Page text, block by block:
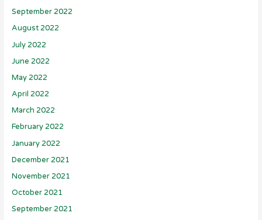
September 2022
August 2022
July 2022
June 2022
May 2022
April 2022
March 2022
February 2022
January 2022
December 2021
November 2021
October 2021
September 2021